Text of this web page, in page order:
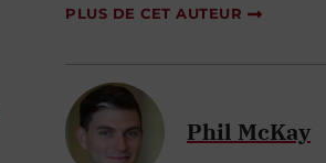
PLUS DE CET AUTEUR
Phil McKay